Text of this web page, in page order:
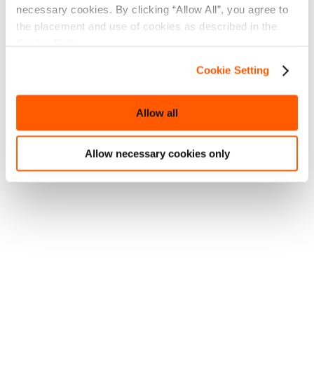
necessary cookies. By clicking “Allow All”, you agree to
the placement and use of cookies as described in the
Cookie Setting
Allow all
Allow necessary cookies only